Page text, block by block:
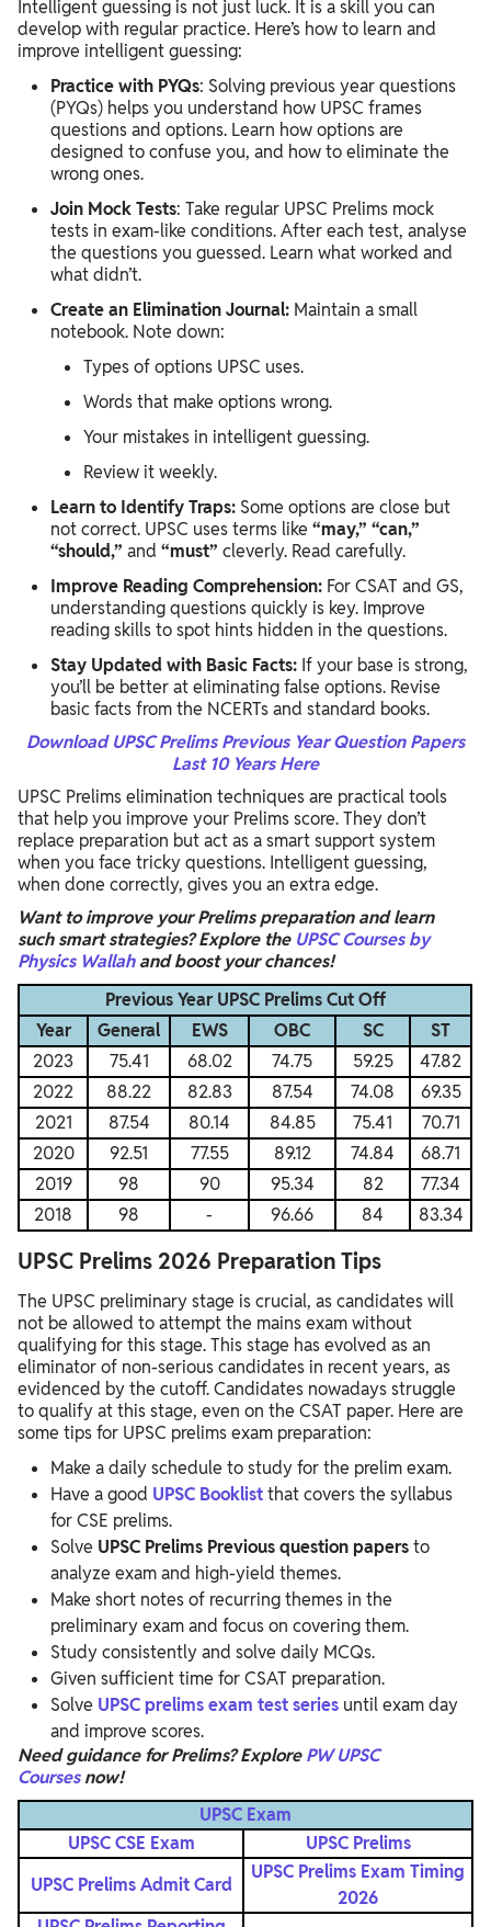
Intelligent guessing is not just luck. It is a skill you can
develop with regular practice. Here’s how to learn and
improve intelligent guessing:
Practice with PYQs: Solving previous year questions
(PYQs) helps you understand how UPSC frames
questions and options. Learn how options are
designed to confuse you, and how to eliminate the
wrong ones.
Join Mock Tests: Take regular UPSC Prelims mock
tests in exam-like conditions. After each test, analyse
the questions you guessed. Learn what worked and
what didn’t.
Create an Elimination Journal: Maintain a small
notebook. Note down:
Types of options UPSC uses.
Words that make options wrong.
Your mistakes in intelligent guessing.
Review it weekly.
Learn to Identify Traps: Some options are close but
not correct. UPSC uses terms like “may,” “can,”
“should,” and “must” cleverly. Read carefully.
Improve Reading Comprehension: For CSAT and GS,
understanding questions quickly is key. Improve
reading skills to spot hints hidden in the questions.
Stay Updated with Basic Facts: If your base is strong,
you’ll be better at eliminating false options. Revise
basic facts from the NCERTs and standard books.
Download UPSC Prelims Previous Year Question Papers
Last 10 Years Here
UPSC Prelims elimination techniques are practical tools
that help you improve your Prelims score. They don’t
replace preparation but act as a smart support system
when you face tricky questions. Intelligent guessing,
when done correctly, gives you an extra edge.
Want to improve your Prelims preparation and learn
such smart strategies? Explore the UPSC Courses by
Physics Wallahand boost your chances!
Previous Year UPSC Prelims Cut Off
Year
General EWS OBC SC
ST
2023
75.41 68.02 74.75 59.25
47.82
2022
88.22 82.83 87.54 74.08
69.35
2021
87.54 80.14 84.85 75.41
70.71
2020
92.51 77.55 89.12 74.84
68.71
2019
98 90 95.34 82
77.34
2018
98 - 96.66 84 83.34
UPSC Prelims 2026 Preparation Tips
The UPSC preliminary stage is crucial, as candidates will
not be allowed to attempt the mains exam without
qualifying for this stage. This stage has evolved as an
eliminator of non-serious candidates in recent years, as
evidenced by the cutoff. Candidates nowadays struggle
to qualify at this stage, even on the CSAT paper. Here are
some tips for UPSC prelims exam preparation:
Make a daily schedule to study for the prelim exam.
Have a good UPSC Booklistthat covers the syllabus
for CSE prelims.
Solve UPSC Prelims Previousquestion papersto
analyze exam and high-yield themes.
Make short notes of recurring themes in the
preliminary exam and focus on covering them.
Study consistently and solve daily MCQs.
Given sufficient time for CSAT preparation.
Solve UPSC prelims exam testseries until exam day
and improve scores.
Need guidance for Prelims? ExplorePW UPSC
Coursesnow!
UPSC Exam
UPSC CSE Exam
UPSC Prelims
UPSC Prelims Admit Card
UPSC Prelims Exam Timing
2026